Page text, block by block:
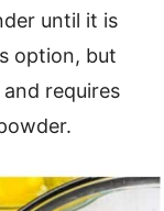
until it is
option, but
requires